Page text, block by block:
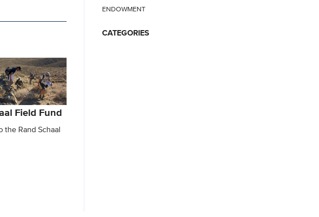
Field Fund
the Rand Schaal
ENDOWMENT
CATEGORIES